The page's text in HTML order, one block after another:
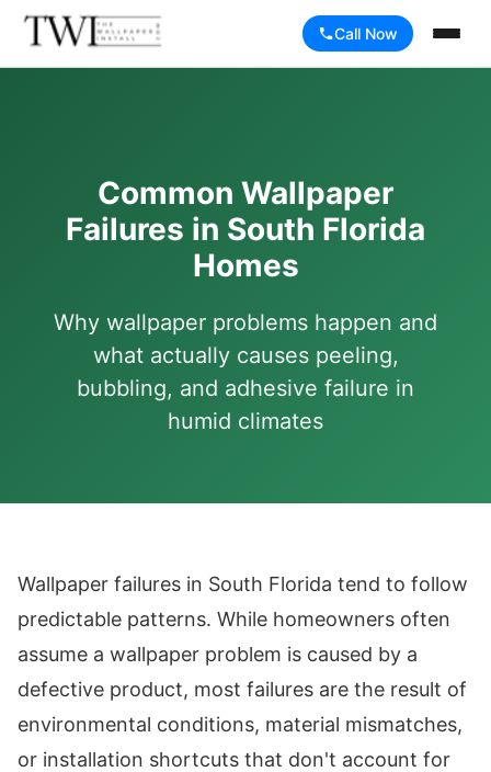
Call Now
Common Wallpaper
Failures in South Florida
Homes
Why wallpaper problems happen and
what actually causes peeling,
bubbling, and adhesive failure in
humid climates
Wallpaper failures in South Florida tend to follow
predictable patterns. While homeowners often
assume a wallpaper problem is caused by a
defective product, most failures are the result of
environmental conditions, material mismatches,
or installation shortcuts that don't account for